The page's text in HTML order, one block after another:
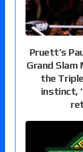
Pruett’s
Grand Slam
the
instinct,